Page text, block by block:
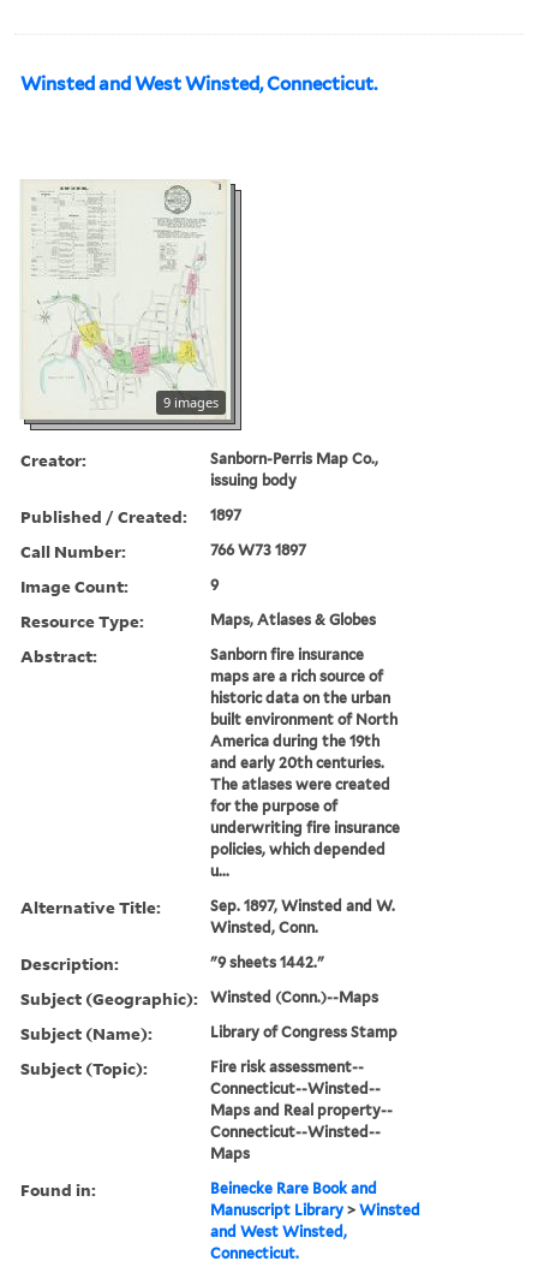
Winsted and West Winsted, Connecticut.
9 images
Creator:
Sanborn-Perris Map Co.,
issuing body
Published / Created: 1897
Call Number: 766 W73 1897
Image Count: 9
Resource Type: Maps, Atlases & Globes
Abstract:
Sanborn fire insurance
maps are a rich source of
historic data on the urban
built environment of North
America during the 19th
and early 20th centuries.
The atlases were created
for the purpose of
underwriting fire insurance
policies, which depended
u...
Alternative Title:
Sep. 1897, Winsted and W.
Winsted, Conn.
Description: "9 sheets 1442."
Subject (Geographic): Winsted (Conn.)--Maps
Subject (Name): Library of Congress Stamp
Subject (Topic):
Fire risk assessment--
Connecticut--Winsted--
Maps and Real property--
Connecticut--Winsted--
Maps
Found in:
Beinecke Rare Book and
Manuscript Library >Winsted
and West Winsted,
Connecticut.